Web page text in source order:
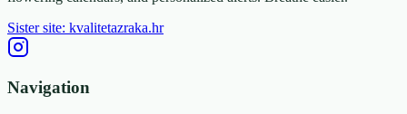
Sister site: kvalitetazraka.hr
Navigation